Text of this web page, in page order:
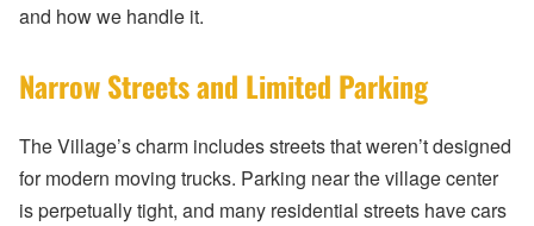
and how we handle it.
Narrow Streets and Limited Parking
The Village’s charm includes streets that weren’t designed
for modern moving trucks. Parking near the village center
is perpetually tight, and many residential streets have cars